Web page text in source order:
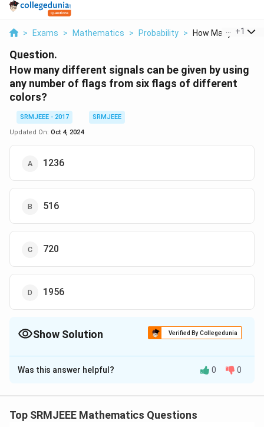
> Exams > Mathematics > Probability > How Many +1
Question.
How many different signals can be given by using
any number of flags from six flags of different
colors?
SRMJEEE - 2017
SRMJEEE
Updated On: Oct 4, 2024
1236
516
720
1956
Show Solution Verified By Collegedunia
The Correct Option isD
Solution and Explanation
Was this answer helpful? 0 0
Top SRMJEEE Mathematics Questions